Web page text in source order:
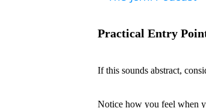
Practical Entry
If this sounds abstract,
Notice how you feel when